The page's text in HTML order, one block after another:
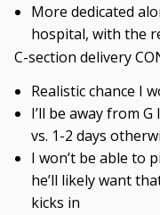
More dedicated
hospital, with the
C-section delivery
Realistic chance I
I’ll be away from
vs. 1-2 days
I won’t be able to
he’ll likely want
kicks in